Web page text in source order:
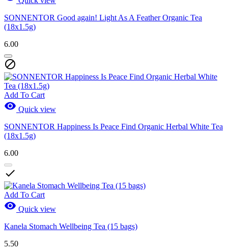
SONNENTOR Good again! Light As A Feather Organic Tea
(18x1.5g)
6.00

Add To Cart
 Quick view
SONNENTOR Happiness Is Peace Find Organic Herbal White Tea
(18x1.5g)
6.00

Add To Cart
 Quick view
Kanela Stomach Wellbeing Tea (15 bags)
5.50